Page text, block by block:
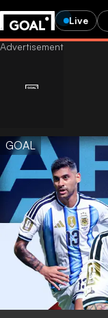
Live
GOAL